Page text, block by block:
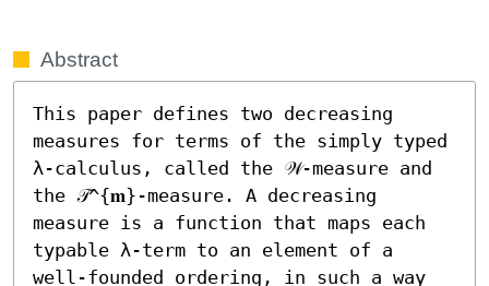
Abstract
This paper defines two decreasing
measures for terms of the simply typed
λ-calculus, called the 𝒲-measure and
the 𝒯^{𝐦}-measure. A decreasing
measure is a function that maps each
typable λ-term to an element of a
well-founded ordering, in such a way